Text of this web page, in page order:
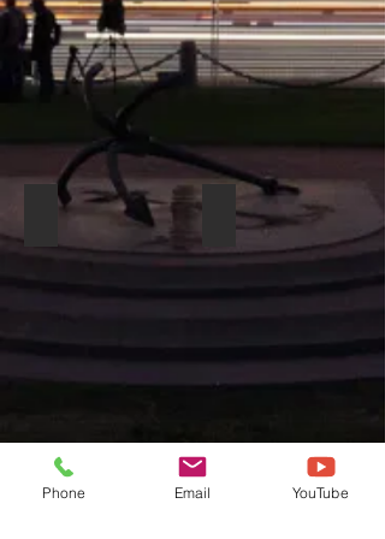
DYNACORD MADRAS M 18DYNACORD D-
Phone Email YouTube